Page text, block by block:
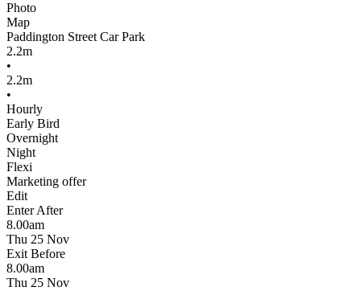
Photo
Map
Paddington Street Car Park
2.2m
•
2.2m
•
Hourly
Early Bird
Overnight
Night
Flexi
Marketing offer
Edit
Enter After
8.00am
Thu 25 Nov
Exit Before
8.00am
Thu 25 Nov